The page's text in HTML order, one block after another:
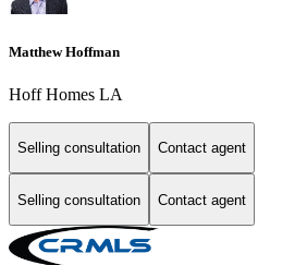
Matthew Hoffman
Hoff Homes LA
Selling consultation Contact agent
Selling consultation Contact agent